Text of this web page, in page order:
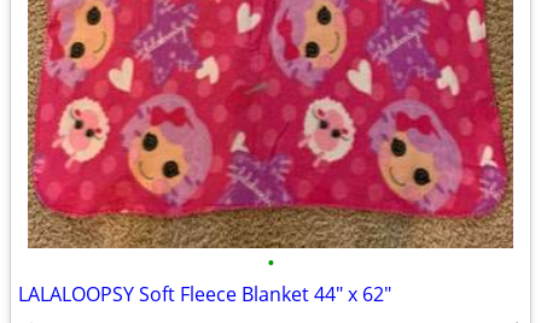
•
LALALOOPSY Soft Fleece Blanket 44" x 62"